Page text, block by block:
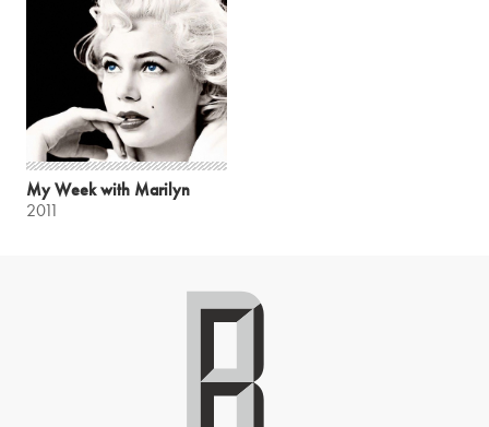
My Week with Marilyn
2011